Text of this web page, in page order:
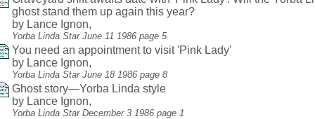
ghost stand them up again this year?
by Lance Ignon,
Yorba Linda Star June 11 1986 page 5
You need an appointment to visit 'Pink Lady'
by Lance Ignon,
Yorba Linda Star June 18 1986 page 8
Ghost story—Yorba Linda style
by Lance Ignon,
Yorba Linda Star December 3 1986 page 1